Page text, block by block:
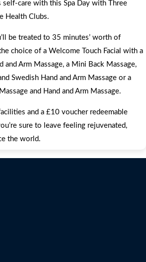
self-care with this Spa Day with Three
Health Clubs.
be treated to 35 minutes’ worth of
choice of a Welcome Touch Facial with a
and Arm Massage, a Mini Back Massage,
Swedish Hand and Arm Massage or a
and Hand and Arm Massage.
and a £10 voucher redeemable
sure to leave feeling rejuvenated,
the world.